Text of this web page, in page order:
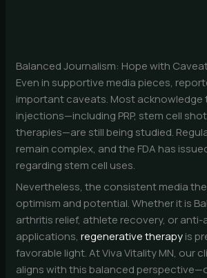
Balanced Journalism: Hope with
Even in supportive media pieces,
important caveats. Most acknowledge
injections—including PRP, stem cell
therapies—are still being studied.
remain complex, and the FDA has
regarding stem cell uses.
Nevertheless, the consistent media
optimism and potential. Whether it is
arthritis relief, athlete recovery, or anti-
applications,regenerative therapyis
favorable light. At Viva Vitality MN, our
aligns with this balanced